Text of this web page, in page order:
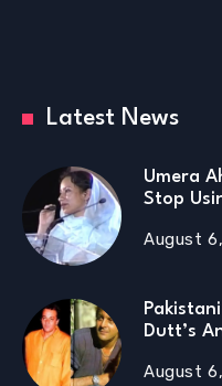
Latest News
Umera
Stop
August
Dutt’s
August